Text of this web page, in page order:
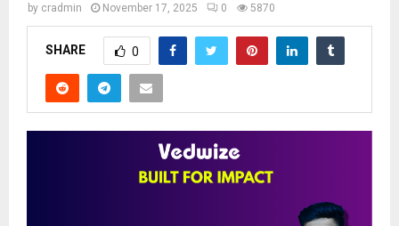
by cradmin November 17, 2025 0 5870
SHARE 0